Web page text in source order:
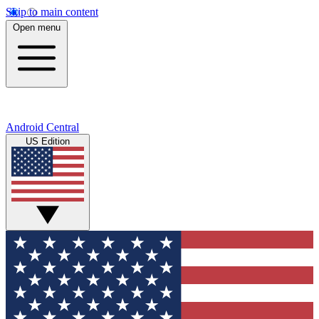
Skip to main content
Open menu
Android Central
US Edition